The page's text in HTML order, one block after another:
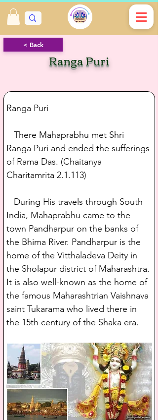
< Back
Ranga Puri
Ranga Puri
There Mahaprabhu met Shri
Ranga Puri and ended the sufferings
of Rama Das. (Chaitanya
Charitamrita 2.1.113)
During His travels through South
India, Mahaprabhu came to the
town Pandharpur on the banks of
the Bhima River. Pandharpur is the
home of the Vitthaladeva Deity in
the Sholapur district of Maharashtra.
It is also well-known as the home of
the famous Maharashtrian Vaishnava
saint Tukarama who lived there in
the 15th century of the Shaka era.